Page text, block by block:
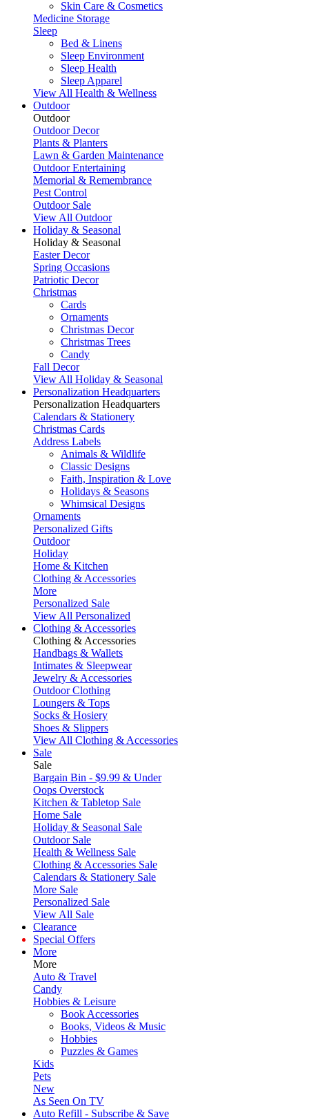
Skin Care & Cosmetics
Medicine Storage
Sleep
Bed & Linens
Sleep Environment
Sleep Health
Sleep Apparel
View All Health & Wellness
Outdoor
Outdoor
Outdoor Decor
Plants & Planters
Lawn & Garden Maintenance
Outdoor Entertaining
Memorial & Remembrance
Pest Control
Outdoor Sale
View All Outdoor
Holiday & Seasonal
Holiday & Seasonal
Easter Decor
Spring Occasions
Patriotic Decor
Christmas
Cards
Ornaments
Christmas Decor
Christmas Trees
Candy
Fall Decor
View All Holiday & Seasonal
Personalization Headquarters
Personalization Headquarters
Calendars & Stationery
Christmas Cards
Address Labels
Animals & Wildlife
Classic Designs
Faith, Inspiration & Love
Holidays & Seasons
Whimsical Designs
Ornaments
Personalized Gifts
Outdoor
Holiday
Home & Kitchen
Clothing & Accessories
More
Personalized Sale
View All Personalized
Clothing & Accessories
Clothing & Accessories
Handbags & Wallets
Intimates & Sleepwear
Jewelry & Accessories
Outdoor Clothing
Loungers & Tops
Socks & Hosiery
Shoes & Slippers
View All Clothing & Accessories
Sale
Sale
Bargain Bin - $9.99 & Under
Oops Overstock
Kitchen & Tabletop Sale
Home Sale
Holiday & Seasonal Sale
Outdoor Sale
Health & Wellness Sale
Clothing & Accessories Sale
Calendars & Stationery Sale
More Sale
Personalized Sale
View All Sale
Clearance
Special Offers
More
More
Auto & Travel
Candy
Hobbies & Leisure
Book Accessories
Books, Videos & Music
Hobbies
Puzzles & Games
Kids
Pets
New
As Seen On TV
Auto Refill - Subscribe & Save